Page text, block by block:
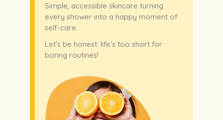
Simple, accessible skincare turning
every shower into a happy moment of
self-care.
Let’s be honest: life’s too short for
boring routines!